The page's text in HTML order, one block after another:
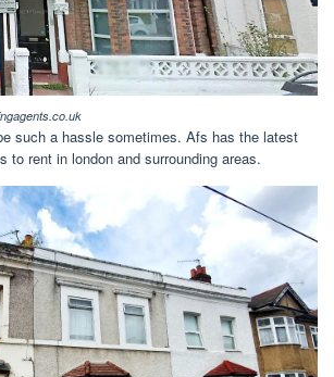
such a hassle sometimes. Afs has the latest
to rent in london and surrounding areas.